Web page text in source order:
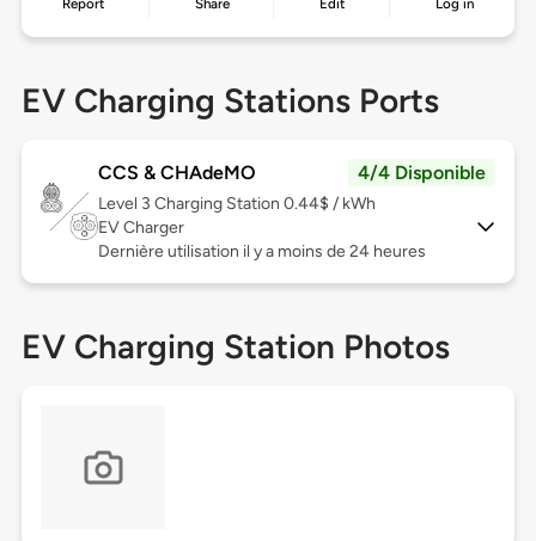
Report Share Edit Log in
EV Charging Stations Ports
CCS & CHAdeMO 4/4 Disponible
Level 3 Charging Station 0.44$ / kWh
EV Charger
Dernière utilisation il y a moins de 24 heures
EV Charging Station Photos